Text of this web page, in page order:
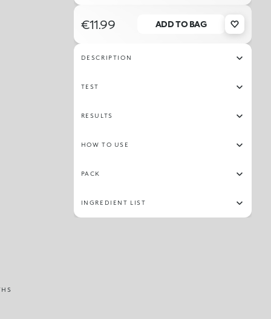
€11.99 ADD TO BAG
DESCRIPTION
TEST
RESULTS
HOW TO USE
PACK
INGREDIENT LIST